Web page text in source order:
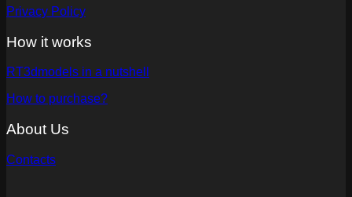
Privacy Policy
How it works
RT3dmodels in a nutshell
How to purchase?
About Us
Contacts